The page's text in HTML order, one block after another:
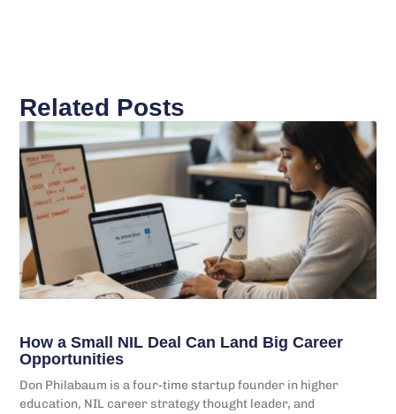
Related Posts
How a Small NIL Deal Can Land Big Career
Opportunities
Don Philabaum is a four-time startup founder in higher
education, NIL career strategy thought leader, and